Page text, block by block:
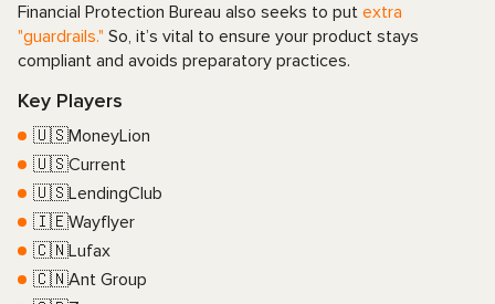
Financial Protection Bureau also seeks to put extra
"guardrails." So, it’s vital to ensure your product stays
compliant and avoids preparatory practices.
Key Players
🇺🇸MoneyLion
🇺🇸Current
🇺🇸LendingClub
🇮🇪Wayflyer
🇨🇳Lufax
🇨🇳Ant Group